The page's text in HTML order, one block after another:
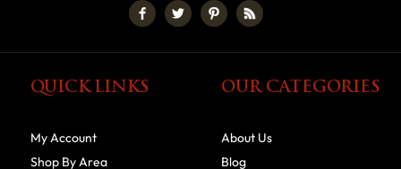
QUICK LINKS
My Account
Shop By Area
OUR CATEGORIES
About Us
Blog